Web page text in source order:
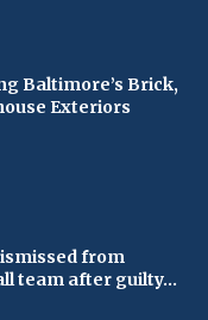
Baltimore’s Brick,
Exteriors
from
team after guilty...